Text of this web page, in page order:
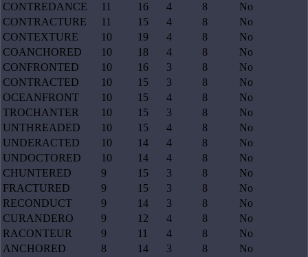
CONTREDANCE
11 16 4 8
No
CONTRACTURE
11 15 4 8
No
CONTEXTURE
10 19 4 8
No
COANCHORED
10 18 4 8
No
CONFRONTED
10 16 3 8
No
CONTRACTED
10 15 3 8
No
OCEANFRONT
10 15 4 8
No
TROCHANTER
10 15 3 8
No
UNTHREADED
10 15 4 8
No
UNDERACTED
10 14 4 8
No
UNDOCTORED
10 14 4 8
No
CHUNTERED
9 15 3 8
No
FRACTURED
9 15 3 8
No
RECONDUCT
9 14 3 8
No
CURANDERO
9 12 4 8
No
RACONTEUR
9 11 4 8
No
ANCHORED
8 14 3 8
No